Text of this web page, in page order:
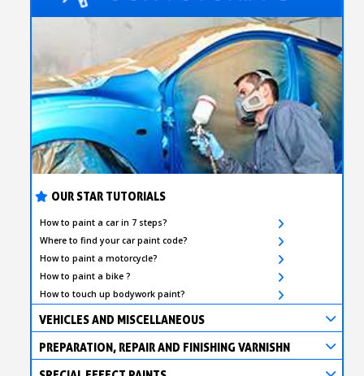
OUR STAR TUTORIALS
How to paint a car in 7 steps?
Where to find your car paint code?
How to paint a motorcycle?
How to paint a bike ?
How to touch up bodywork paint?
VEHICLES AND MISCELLANEOUS
PREPARATION, REPAIR AND FINISHING VARNISHN